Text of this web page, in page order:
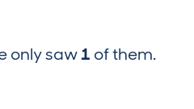
only saw1 of them.